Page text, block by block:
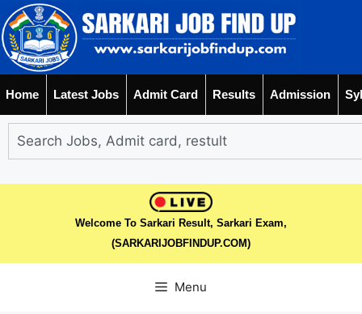
Home Latest Jobs Admit Card Results Admission
Welcome To Sarkari Result, Sarkari Exam,
(SARKARIJOBFINDUP.COM)
Menu